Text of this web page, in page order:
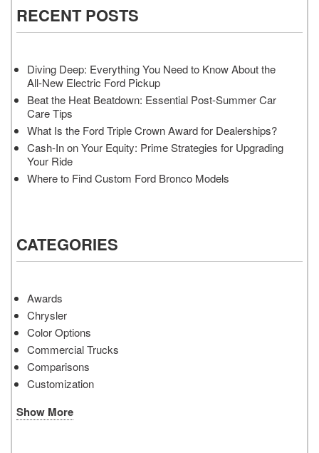
RECENT POSTS
Diving Deep: Everything You Need to Know About the
All-New Electric Ford Pickup
Beat the Heat Beatdown: Essential Post-Summer Car
Care Tips
What Is the Ford Triple Crown Award for Dealerships?
Cash-In on Your Equity: Prime Strategies for Upgrading
Your Ride
Where to Find Custom Ford Bronco Models
CATEGORIES
Awards
Chrysler
Color Options
Commercial Trucks
Comparisons
Customization
Show More